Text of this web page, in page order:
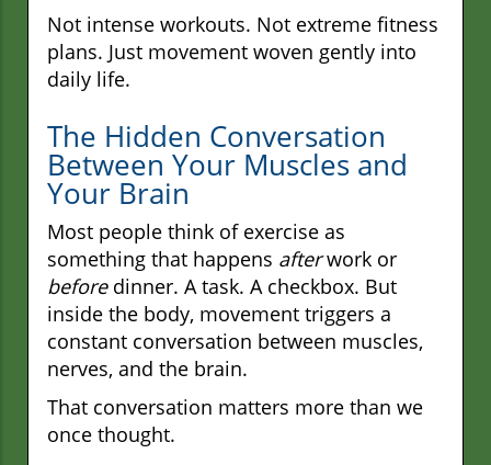
Not intense workouts. Not extreme fitness
plans. Just movement woven gently into
daily life.
The Hidden Conversation
Between Your Muscles and
Your Brain
Most people think of exercise as
something that happens afterwork or
beforedinner. A task. A checkbox. But
inside the body, movement triggers a
constant conversation between muscles,
nerves, and the brain.
That conversation matters more than we
once thought.